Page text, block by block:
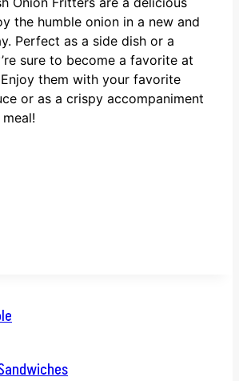
the humble onion in a new and
Perfect as a side dish or a
sure to become a favorite at
them with your favorite
or as a crispy accompaniment